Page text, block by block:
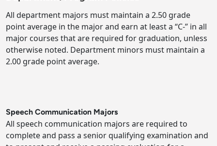
All department majors must maintain a 2.50 grade
point average in the major and earn at least a “C-” in all
major courses that are required for graduation, unless
otherwise noted. Department minors must maintain a
2.00 grade point average.
Speech Communication Majors
All speech communication majors are required to
complete and pass a senior qualifying examination and